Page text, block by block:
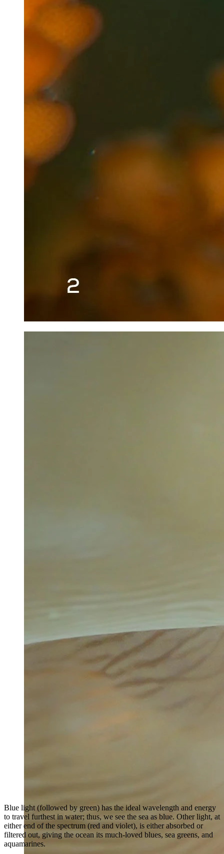
Blue light (followed by green) has the ideal wavelength and energy
to travel furthest in water; thus, we see the sea as blue. Other light, at
either end of the spectrum (red and violet), is either absorbed or
filtered out, giving the ocean its much-loved blues, sea greens, and
aquamarines.